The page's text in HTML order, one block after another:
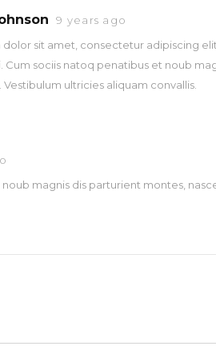
9 years ago
dolor sit amet, consectetur adipiscing
Cum sociis natoq penatibus et noub
Vestibulum ultricies aliquam convallis.
magnis dis parturient montes,